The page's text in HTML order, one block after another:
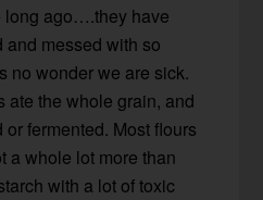
long ago….they have
and messed with so
no wonder we are sick.
ate the whole grain, and
or fermented. Most flours
a whole lot more than
with a lot of toxic